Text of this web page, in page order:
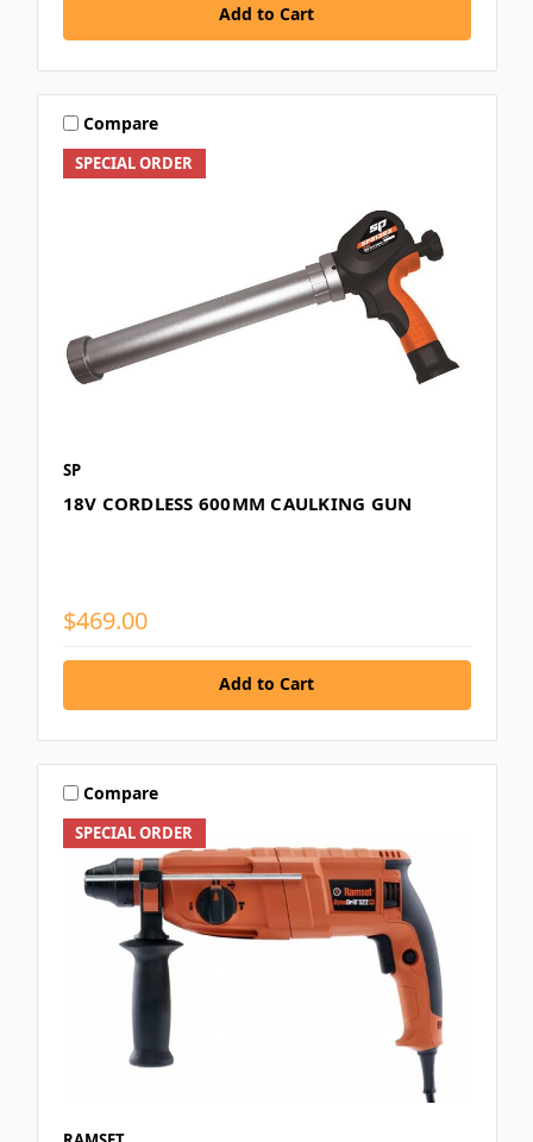
Add to Cart
SPECIAL ORDER
Compare
SP
18V CORDLESS 600MM CAULKING GUN
$469.00
Add to Cart
SPECIAL ORDER
Compare